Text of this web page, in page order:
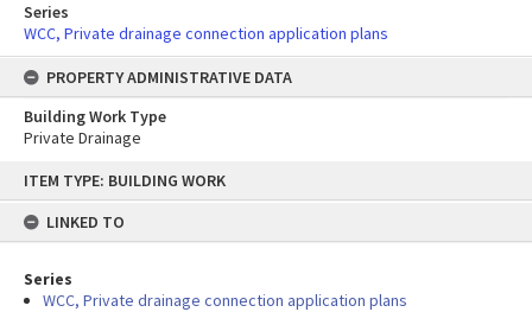
content
ITEM TYPE: BUILDING WORK
LINKED TO
Series
WCC, Private drainage connection application plans
Series
WCC, Private drainage connection application plans
PROPERTY ADMINISTRATIVE DATA
Building Work Type
Private Drainage